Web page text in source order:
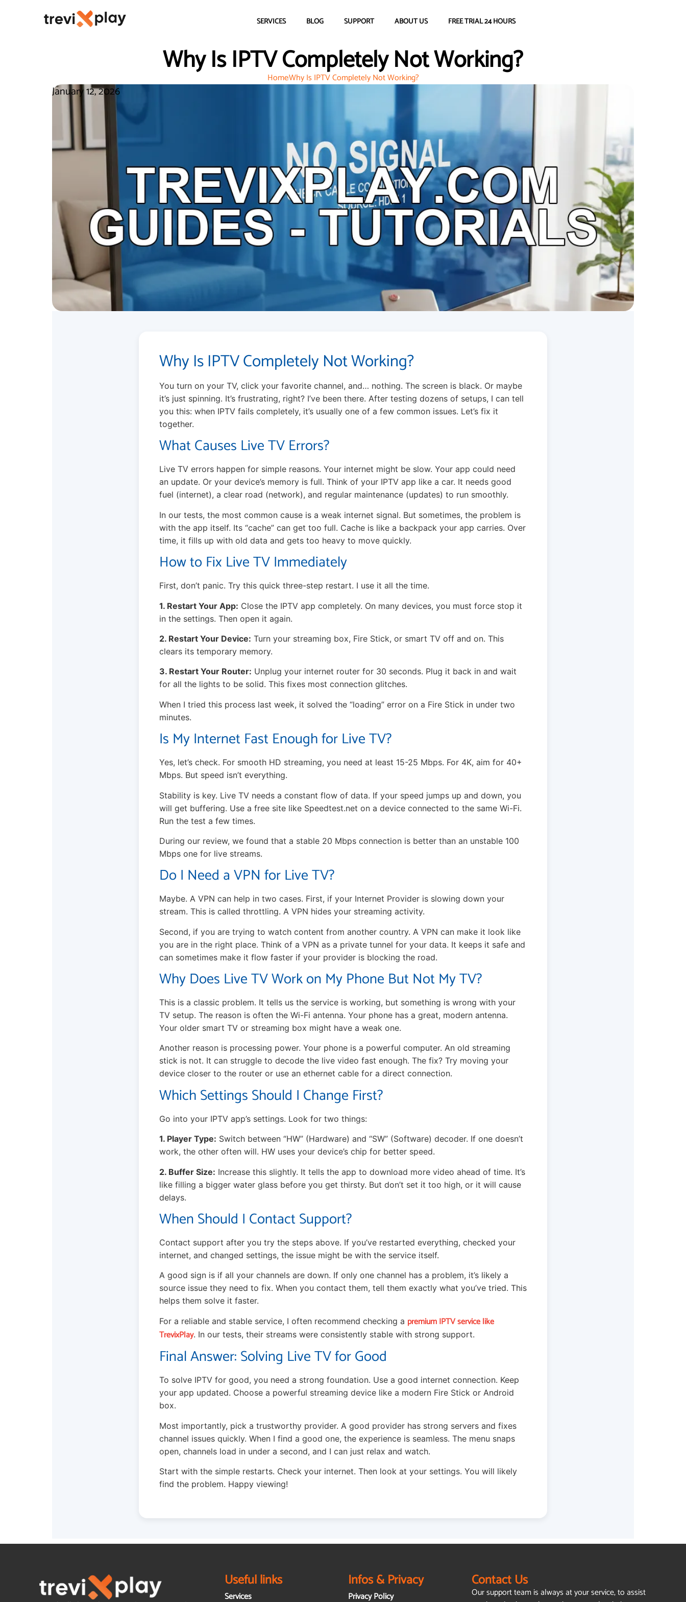
SERVICES BLOG SUPPORT ABOUT US FREE TRIAL 24 HOURS
Why Is IPTV Completely Not Working?
HomeWhy Is IPTV Completely Not Working?
January 12, 2026
Why Is IPTV Completely Not Working?
You turn on your TV, click your favorite channel, and… nothing. The screen is black. Or maybe
it’s just spinning. It’s frustrating, right? I’ve been there. After testing dozens of setups, I can tell
you this: when IPTV fails completely, it’s usually one of a few common issues. Let’s fix it
together.
What Causes Live TV Errors?
Live TV errors happen for simple reasons. Your internet might be slow. Your app could need
an update. Or your device’s memory is full. Think of your IPTV app like a car. It needs good
fuel (internet), a clear road (network), and regular maintenance (updates) to run smoothly.
In our tests, the most common cause is a weak internet signal. But sometimes, the problem is
with the app itself. Its “cache” can get too full. Cache is like a backpack your app carries. Over
time, it fills up with old data and gets too heavy to move quickly.
How to Fix Live TV Immediately
First, don’t panic. Try this quick three-step restart. I use it all the time.
1. Restart Your App: Close the IPTV app completely. On many devices, you must force stop it
in the settings. Then open it again.
2. Restart Your Device: Turn your streaming box, Fire Stick, or smart TV off and on. This
clears its temporary memory.
3. Restart Your Router: Unplug your internet router for 30 seconds. Plug it back in and wait
for all the lights to be solid. This fixes most connection glitches.
When I tried this process last week, it solved the “loading” error on a Fire Stick in under two
minutes.
Is My Internet Fast Enough for Live TV?
Yes, let’s check. For smooth HD streaming, you need at least 15-25 Mbps. For 4K, aim for 40+
Mbps. But speed isn’t everything.
Stability is key. Live TV needs a constant flow of data. If your speed jumps up and down, you
will get buffering. Use a free site like Speedtest.net on a device connected to the same Wi-Fi.
Run the test a few times.
During our review, we found that a stable 20 Mbps connection is better than an unstable 100
Mbps one for live streams.
Do I Need a VPN for Live TV?
Maybe. A VPN can help in two cases. First, if your Internet Provider is slowing down your
stream. This is called throttling. A VPN hides your streaming activity.
Second, if you are trying to watch content from another country. A VPN can make it look like
you are in the right place. Think of a VPN as a private tunnel for your data. It keeps it safe and
can sometimes make it flow faster if your provider is blocking the road.
Why Does Live TV Work on My Phone But Not My TV?
This is a classic problem. It tells us the service is working, but something is wrong with your
TV setup. The reason is often the Wi-Fi antenna. Your phone has a great, modern antenna.
Your older smart TV or streaming box might have a weak one.
Another reason is processing power. Your phone is a powerful computer. An old streaming
stick is not. It can struggle to decode the live video fast enough. The fix? Try moving your
device closer to the router or use an ethernet cable for a direct connection.
Which Settings Should I Change First?
Go into your IPTV app’s settings. Look for two things:
1. Player Type: Switch between “HW” (Hardware) and “SW” (Software) decoder. If one doesn’t
work, the other often will. HW uses your device’s chip for better speed.
2. Buffer Size: Increase this slightly. It tells the app to download more video ahead of time. It’s
like filling a bigger water glass before you get thirsty. But don’t set it too high, or it will cause
delays.
When Should I Contact Support?
Contact support after you try the steps above. If you’ve restarted everything, checked your
internet, and changed settings, the issue might be with the service itself.
A good sign is if all your channels are down. If only one channel has a problem, it’s likely a
source issue they need to fix. When you contact them, tell them exactly what you’ve tried. This
helps them solve it faster.
For a reliable and stable service, I often recommend checking a premium IPTV service like
TrevixPlay. In our tests, their streams were consistently stable with strong support.
Final Answer: Solving Live TV for Good
To solve IPTV for good, you need a strong foundation. Use a good internet connection. Keep
your app updated. Choose a powerful streaming device like a modern Fire Stick or Android
box.
Most importantly, pick a trustworthy provider. A good provider has strong servers and fixes
channel issues quickly. When I find a good one, the experience is seamless. The menu snaps
open, channels load in under a second, and I can just relax and watch.
Start with the simple restarts. Check your internet. Then look at your settings. You will likely
find the problem. Happy viewing!
Useful links
Services
Infos & Privacy
Privacy Policy
Contact Us
Our support team is always at your service, to assist